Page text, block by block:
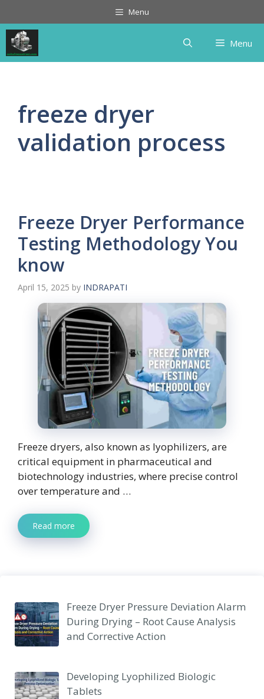
to
content
Menu
Menu
freeze dryer
validation process
Freeze Dryer Performance
Testing Methodology You
know
April 15, 2025 by INDRAPATI
Freeze dryers, also known as lyophilizers, are
critical equipment in pharmaceutical and
biotechnology industries, where precise control
over temperature and …
Read more
Freeze Dryer Pressure Deviation Alarm
During Drying – Root Cause Analysis
and Corrective Action
Developing Lyophilized Biologic
Tablets